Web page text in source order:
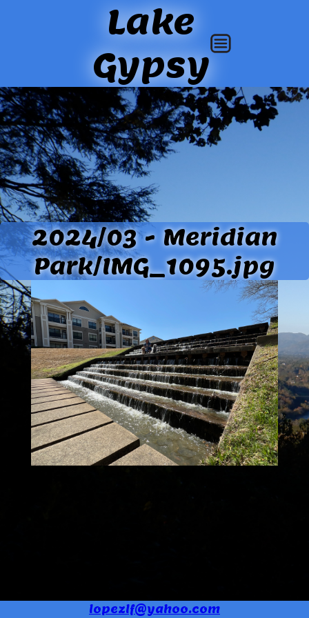
Lake
Gypsy
2024/03 - Meridian
Park/IMG_1095.jpg
lopezlf@yahoo.com